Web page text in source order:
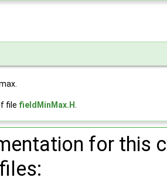
file fieldMinMax.H
for this